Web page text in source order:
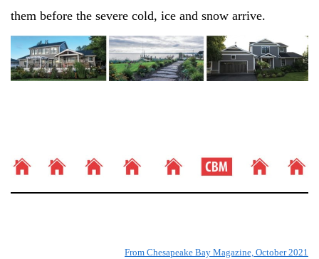
them before the severe cold, ice and snow arrive.
From Chesapeake Bay Magazine, October 2021